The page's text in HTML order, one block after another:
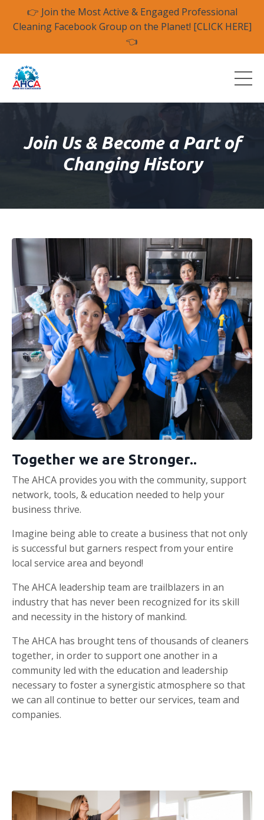
👉 Join the Most Active & Engaged Professional
Cleaning Facebook Group on the Planet! [CLICK HERE]
👈
Join Us & Become a Part of
Changing History
Together we are Stronger..
The AHCA provides you with the community, support
network, tools, & education needed to help your
business thrive.
Imagine being able to create a business that not only
is successful but garners respect from your entire
local service area and beyond!
The AHCA leadership team are trailblazers in an
industry that has never been recognized for its skill
and necessity in the history of mankind.
The AHCA has brought tens of thousands of cleaners
together, in order to support one another in a
community led with the education and leadership
necessary to foster a synergistic atmosphere so that
we can all continue to better our services, team and
companies.